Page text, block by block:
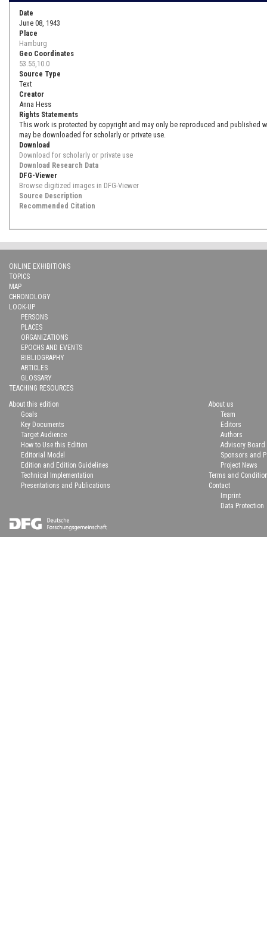
Date
June 08, 1943
Place
Hamburg
Geo Coordinates
53.55,10.0
Source Type
Text
Creator
Anna Hess
Rights Statements
This work is protected by copyright and may only be reproduced and published
may be downloaded for scholarly or private use.
Download
Download for scholarly or private use
Download Research Data
DFG-Viewer
Browse digitized images in DFG-Viewer
Source Description
Recommended Citation
ONLINE EXHIBITIONS
TOPICS
MAP
CHRONOLOGY
LOOK-UP
PERSONS
PLACES
ORGANIZATIONS
EPOCHS AND EVENTS
BIBLIOGRAPHY
ARTICLES
GLOSSARY
TEACHING RESOURCES
About this edition
Goals
Key Documents
Target Audience
How to Use this Edition
Editorial Model
Edition and Edition Guidelines
Technical Implementation
Presentations and Publications
About us
Team
Editors
Authors
Advisory Board
Sponsors and
Project News
Terms and
Contact
Imprint
Data Protection